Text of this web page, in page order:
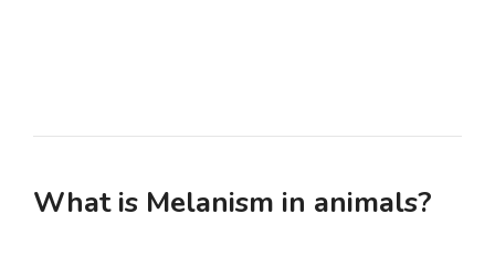
What is Melanism in animals?